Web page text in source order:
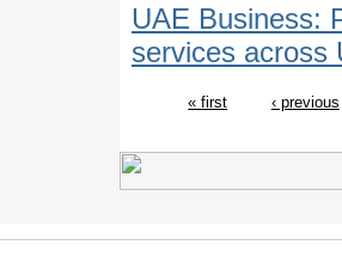
UAE Business:
services across
« first ‹ previous